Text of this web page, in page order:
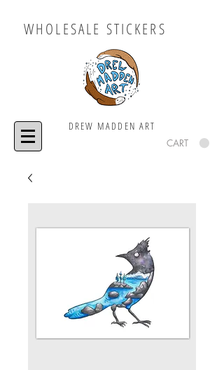
WHOLESALE STICKERS
DREW MADDEN ART
CART